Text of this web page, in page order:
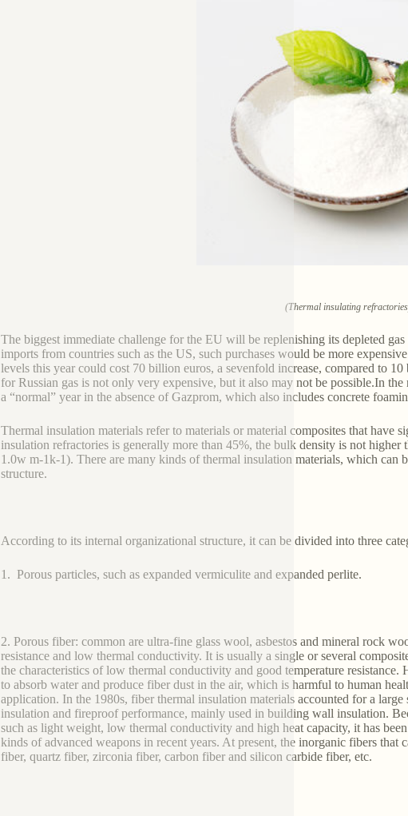
(Thermal insulating
The biggest immediate challenge for the EU will be replenishing its depleted
imports from countries such as the US, such purchases would be more
levels this year could cost 70 billion euros, a sevenfold increase, compared to
for Russian gas is not only very expensive, but it also may not be possible.In
a “normal” year in the absence of Gazprom, which also includes concrete
Thermal insulation materials refer to materials or material composites that have
insulation refractories is generally more than 45%, the bulk density is not
1.0w m-1k-1). There are many kinds of thermal insulation materials, which can
structure.
According to its internal organizational structure, it can be divided into three
1. Porous particles, such as expanded vermiculite and expanded perlite.
2. Porous fiber: common are ultra-fine glass wool, asbestos and mineral rock
resistance and low thermal conductivity. It is usually a single or several
the characteristics of low thermal conductivity and good temperature
to absorb water and produce fiber dust in the air, which is harmful to human
application. In the 1980s, fiber thermal insulation materials accounted for a
insulation and fireproof performance, mainly used in building wall insulation.
such as light weight, low thermal conductivity and high heat capacity, it has
kinds of advanced weapons in recent years. At present, the inorganic fibers that
fiber, quartz fiber, zirconia fiber, carbon fiber and silicon carbide fiber, etc.